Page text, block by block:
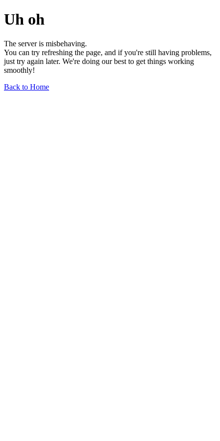
Uh oh
The server is misbehaving.
You can try refreshing the page, and if you're still having problems,
just try again later. We're doing our best to get things working
smoothly!
Back to Home